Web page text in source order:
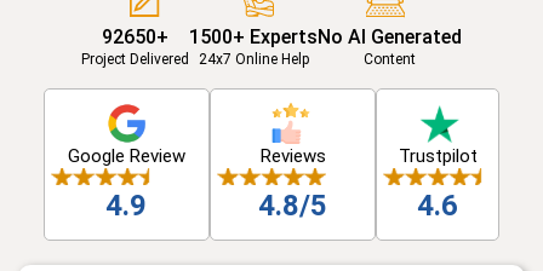
92650+
Project Delivered
1500+ Experts
24x7 Online Help
No AI Generated
Content
Google Review
4.9
Reviews
4.8/5
Trustpilot
4.6